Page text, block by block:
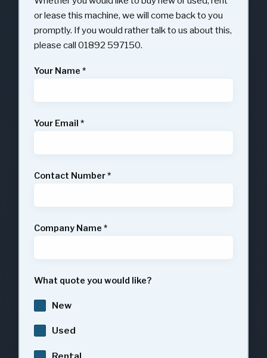
or lease this machine, we will come back to you
promptly. If you would rather talk to us about this,
please call 01892 597150.
Your Name *
Your Email *
Contact Number*
Company Name *
What quote you would like?
New
Used
Rental